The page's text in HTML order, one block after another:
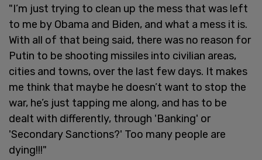
"I’m just trying to clean up the mess that was left
to me by Obama and Biden, and what a mess it is.
With all of that being said, there was no reason for
Putin to be shooting missiles into civilian areas,
cities and towns, over the last few days. It makes
me think that maybe he doesn’t want to stop the
war, he’s just tapping me along, and has to be
dealt with differently, through 'Banking' or
'Secondary Sanctions?' Too many people are
dying!!!"